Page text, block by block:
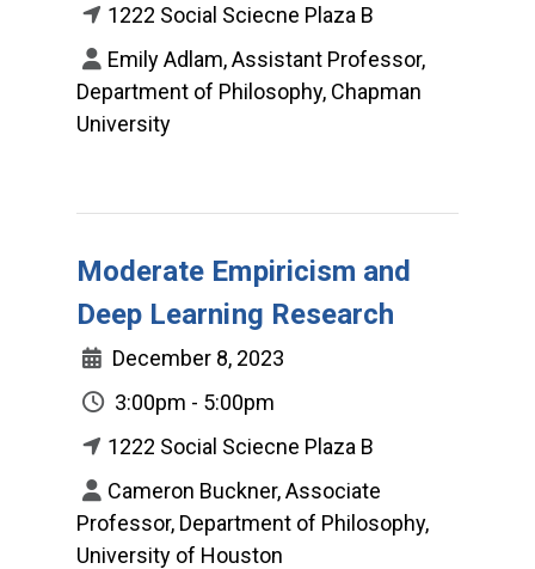
1222 Social Sciecne Plaza B
Emily Adlam, Assistant Professor,
Department of Philosophy, Chapman
University
Moderate Empiricism and
Deep Learning Research
December 8, 2023
3:00pm - 5:00pm
1222 Social Sciecne Plaza B
Cameron Buckner, Associate
Professor, Department of Philosophy,
University of Houston